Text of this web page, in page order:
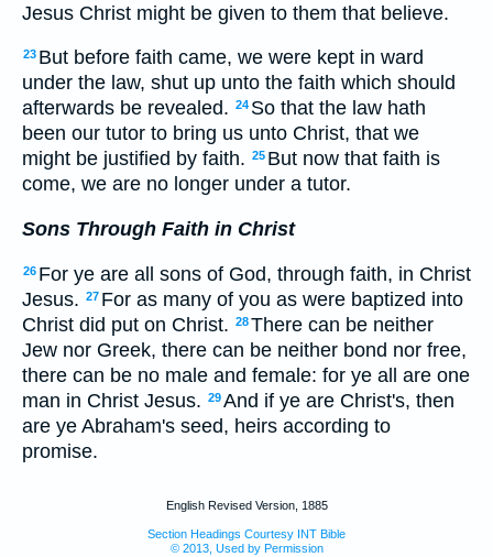
Jesus Christ might be given to them that believe.
23 But before faith came, we were kept in ward
under the law, shut up unto the faith which should
afterwards be revealed. 24 So that the law hath
been our tutor to bring us unto Christ, that we
might be justified by faith. 25 But now that faith is
come, we are no longer under a tutor.
Sons Through Faith in Christ
26 For ye are all sons of God, through faith, in Christ
Jesus. 27 For as many of you as were baptized into
Christ did put on Christ. 28There can be neither
Jew nor Greek, there can be neither bond nor free,
there can be no male and female: for ye all are one
man in Christ Jesus. 29And if ye are Christ's, then
are ye Abraham's seed, heirs according to
promise.
English Revised Version, 1885
Section Headings Courtesy INT Bible
© 2013, Used by Permission